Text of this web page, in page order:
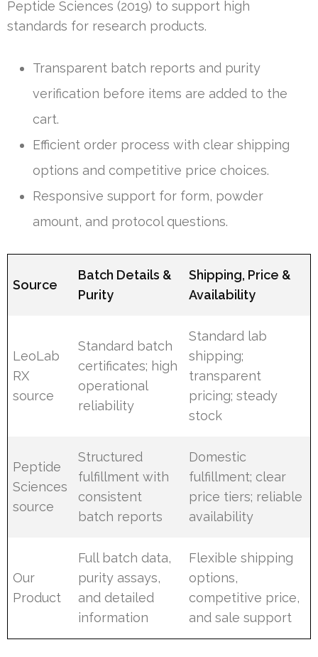
Peptide Sciences (2019) to support high
standards for research products.
Transparent batch reports and purity
verification before items are added to the
cart.
Efficient order process with clear shipping
options and competitive price choices.
Responsive support for form, powder
amount, and protocol questions.
Source
Batch Details &
Purity
Shipping, Price &
Availability
LeoLab
RX
source
Standard batch
certificates; high
operational
reliability
Standard lab
shipping;
transparent
pricing; steady
stock
Peptide
Sciences
source
Structured
fulfillment with
consistent
batch reports
Domestic
fulfillment; clear
price tiers; reliable
availability
Our
Product
Full batch data,
purity assays,
and detailed
information
Flexible shipping
options,
competitive price,
and sale support